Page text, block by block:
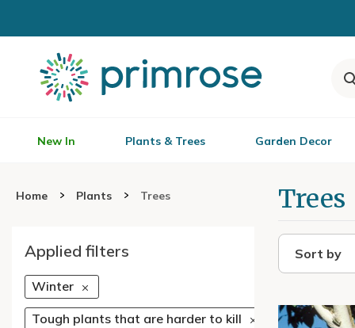
New In Plants & Trees Garden Decor
Home Plants Trees
Applied filters
Winter
Tough plants that are harder to kill
Trees
Sort by